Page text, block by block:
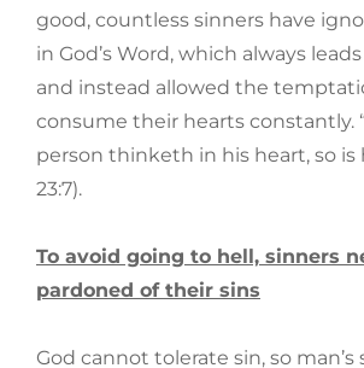
good, countless sinners have
in God’s Word, which always
and instead allowed the
consume their hearts constantly.
person thinketh in his heart, so is
23:7).
To avoid going to hell, sinners
pardoned of their sins
God cannot tolerate sin, so